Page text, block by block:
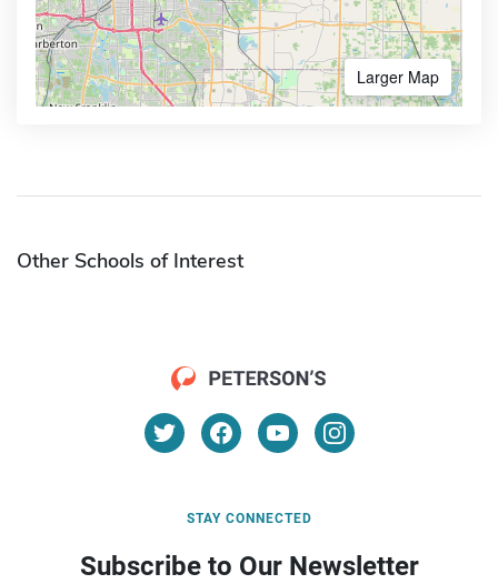
Larger Map
Other Schools of Interest
STAY CONNECTED
Subscribe to Our Newsletter